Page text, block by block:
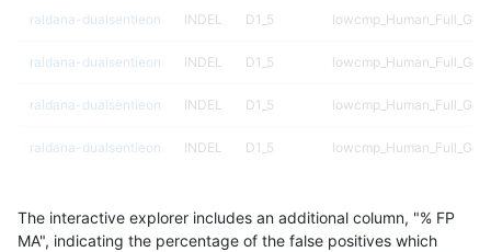
raldana-dualsentieon INDEL D1_5
raldana-dualsentieon INDEL D1_5
raldana-dualsentieon INDEL D1_5
raldana-dualsentieon INDEL D1_5
raldana-dualsentieon INDEL D1_5
The interactive explorer includes an additional column, "% FP
MA", indicating the percentage of the false positives which